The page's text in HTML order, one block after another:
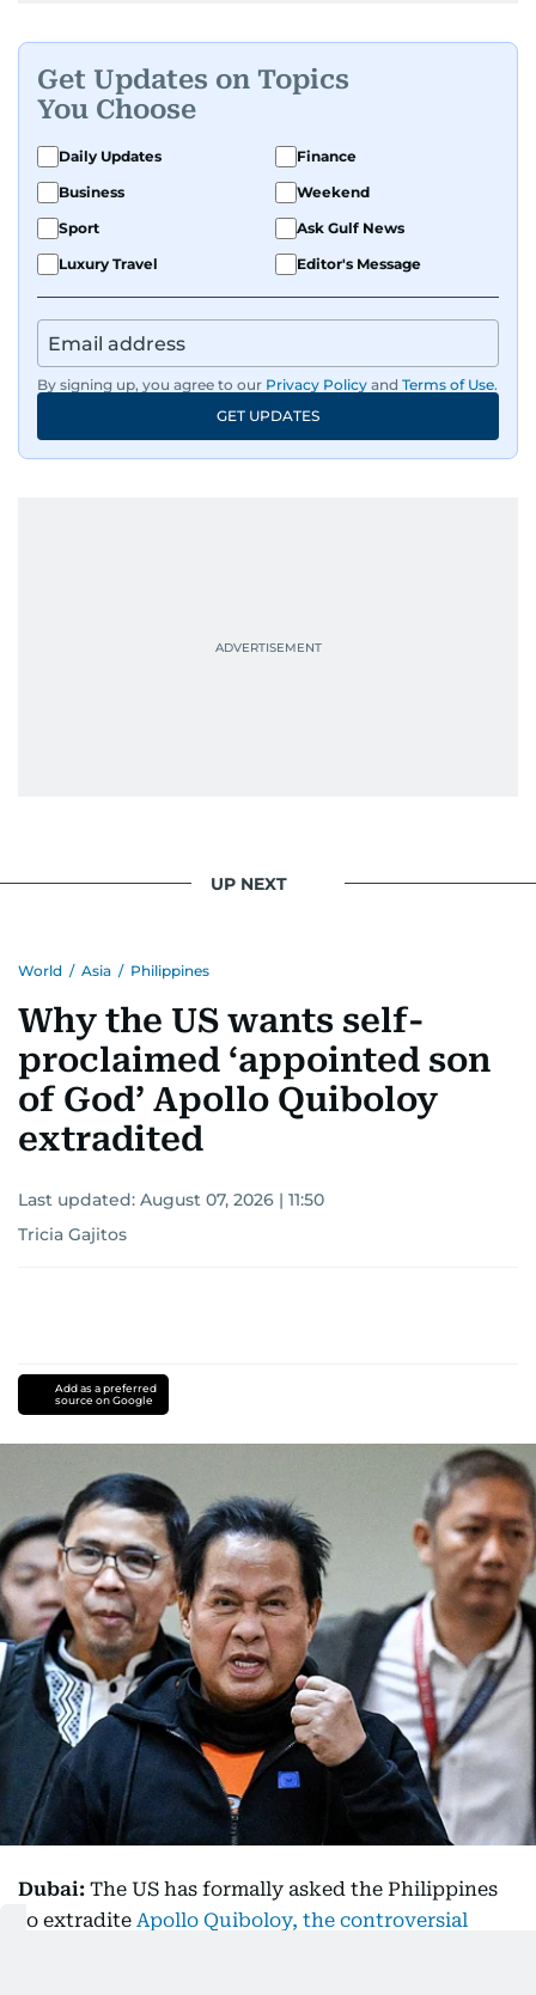
Get Updates on Topics
You Choose
Daily Updates
Finance
Business
Weekend
Sport
Ask Gulf News
Luxury Travel
Editor's Message
By signing up, you agree to our Privacy Policy and Terms of Use.
GET UPDATES
UP NEXT
World / Asia / Philippines
Why the US wants self-
proclaimed ‘appointed son
of God’ Apollo Quiboloy
extradited
Last updated: August 07, 2026 | 11:50
Tricia Gajitos
Add as a preferred
source on Google
Dubai: The US has formally asked the Philippines
to extradite Apollo Quiboloy, the controversial